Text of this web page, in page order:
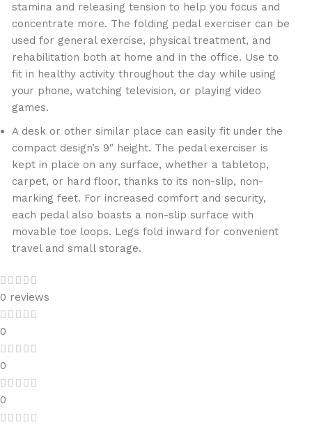
stamina and releasing tension to help you focus and
concentrate more. The folding pedal exerciser can be
used for general exercise, physical treatment, and
rehabilitation both at home and in the office. Use to
fit in healthy activity throughout the day while using
your phone, watching television, or playing video
games.
A desk or other similar place can easily fit under the
compact design’s 9″ height. The pedal exerciser is
kept in place on any surface, whether a tabletop,
carpet, or hard floor, thanks to its non-slip, non-
marking feet. For increased comfort and security,
each pedal also boasts a non-slip surface with
movable toe loops. Legs fold inward for convenient
travel and small storage.
0 reviews
0
0
0